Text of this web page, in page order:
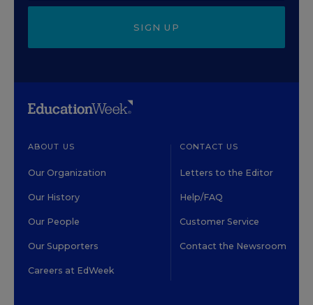
SIGN UP
ABOUT US
Our Organization
Our History
Our People
Our Supporters
Careers at EdWeek
CONTACT US
Letters to the Editor
Help/FAQ
Customer Service
Contact the Newsroom